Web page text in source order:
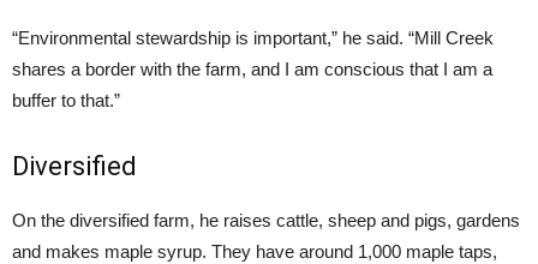
“Environmental stewardship is important,” he said. “Mill Creek
shares a border with the farm, and I am conscious that I am a
buffer to that.”
Diversified
On the diversified farm, he raises cattle, sheep and pigs, gardens
and makes maple syrup. They have around 1,000 maple taps,